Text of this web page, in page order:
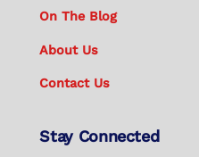
On The Blog
About Us
Contact Us
Stay Connected